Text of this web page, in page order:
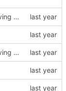
Quality of life. Removing a lot of requirements etc
Quality of life. Removing a lot of requirements etc